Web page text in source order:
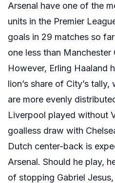
Arsenal have one of the
units in the Premier
goals in 29 matches so
one less than Manchester
However, Erling Haaland
lion’s share of City’s tally,
are more evenly
Liverpool played without
goalless draw with
Dutch center-back is
Arsenal. Should he play,
of stopping Gabriel